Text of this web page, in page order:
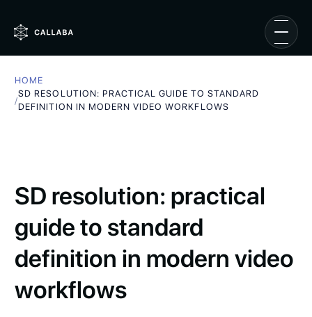
HOME
/
SD RESOLUTION: PRACTICAL GUIDE TO STANDARD
DEFINITION IN MODERN VIDEO WORKFLOWS
SD resolution: practical
guide to standard
definition in modern video
workflows